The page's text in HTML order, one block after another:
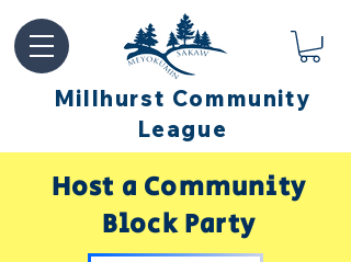
Millhurst Community
League
Host a Community
Block Party